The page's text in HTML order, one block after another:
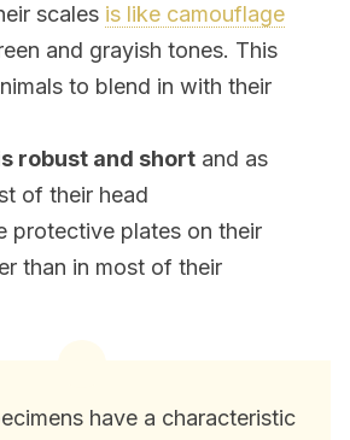
scales is like camouflage
and grayish tones. This
to blend in with their
robust and short and as
of their head
protective plates on their
than in most of their
have a characteristic